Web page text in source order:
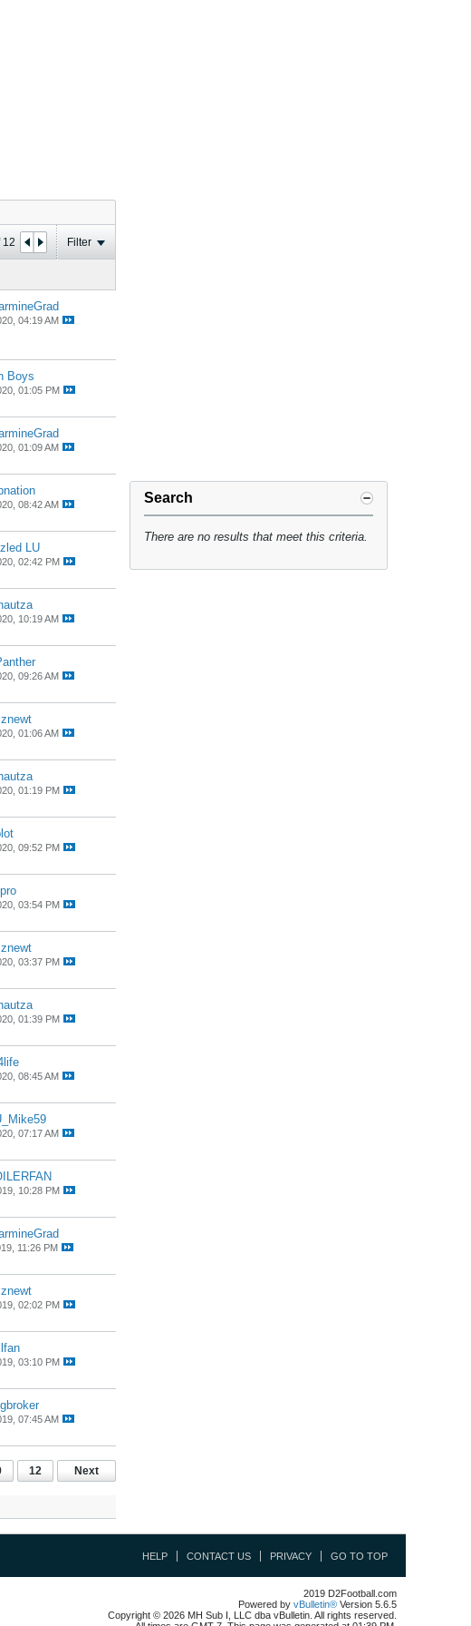
12 Filter
04:19 AM
Boys
01:05 PM
01:09 AM
08:42 AM
LU
02:42 PM
10:19 AM
09:26 AM
01:06 AM
01:19 PM
09:52 PM
03:54 PM
03:37 PM
01:39 PM
08:45 AM
07:17 AM
10:28 PM
11:26 PM
02:02 PM
03:10 PM
07:45 AM
12 Next
Search
There are no results that meet this criteria.
HELP CONTACT US PRIVACY GO TO TOP
2019 D2Football.com
Powered by vBulletin® Version 5.6.5
Copyright © 2026 MH Sub I, LLC dba vBulletin. All rights reserved.